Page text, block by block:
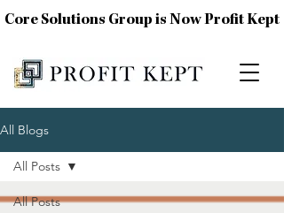
Core Solutions Group is Now Profit Kept
All Blogs
All Posts
All Posts